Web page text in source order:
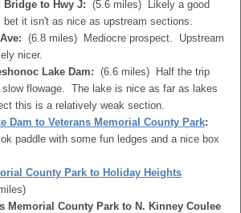
Bridge to Hwy J: (5.6 miles) Likely a good
bet it isn't as nice as upstream sections.
(6.8 miles) Mediocre prospect. Upstream
nicer.
Lake Dam: (6.6 miles) Half the trip
slow flowage. The lake is nice as far as lakes
this is a relatively weak section.
Dam to Veterans Memorial County Park:
paddle with some fun ledges and a nice box
County Park to Holiday Heights
Memorial County Park to N. Kinney Coulee